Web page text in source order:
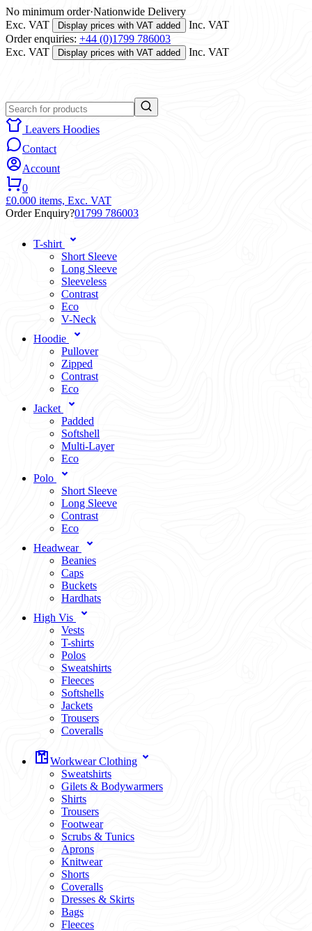
No minimum order·Nationwide Delivery
Exc. VAT
Display prices with VAT added
Inc. VAT
Order enquiries: +44 (0)1799 786003
Exc. VAT
Display prices with VAT added Inc. VAT
Leavers Hoodies
Contact
Account
0
£0.000 items, Exc. VAT
Order Enquiry?01799 786003
T-shirt
Short Sleeve
Long Sleeve
Sleeveless
Contrast
Eco
V-Neck
Hoodie
Pullover
Zipped
Contrast
Eco
Jacket
Padded
Softshell
Multi-Layer
Eco
Polo
Short Sleeve
Long Sleeve
Contrast
Eco
Headwear
Beanies
Caps
Buckets
Hardhats
High Vis
Vests
T-shirts
Polos
Sweatshirts
Fleeces
Softshells
Jackets
Trousers
Coveralls
Workwear Clothing
Sweatshirts
Gilets & Bodywarmers
Shirts
Trousers
Footwear
Scrubs & Tunics
Aprons
Knitwear
Shorts
Coveralls
Dresses & Skirts
Bags
Fleeces